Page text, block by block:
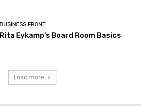
BUSINESS FRONT
Rita Eykamp’s Board Room Basics
Load more